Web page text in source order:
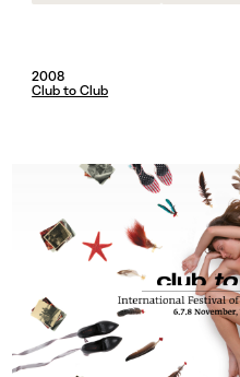
2008
Club to Club